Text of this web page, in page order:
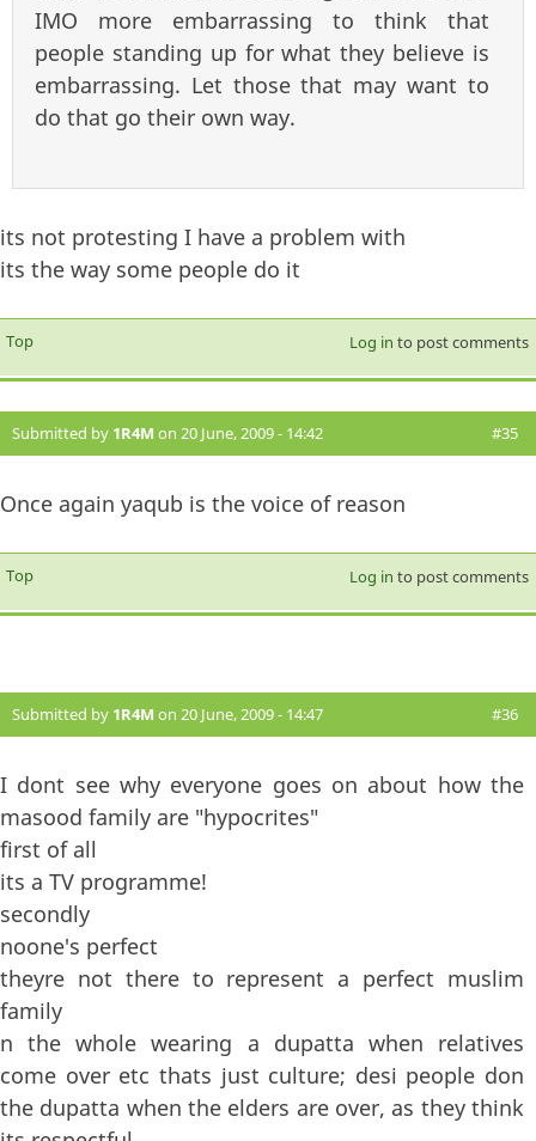
IMO more embarrassing to think that
people standing up for what they believe is
embarrassing. Let those that may want to
do that go their own way.
its not protesting I have a problem with
its the way some people do it
Top Log in to post comments
Submitted by 1R4M on 20 June, 2009 - 14:42 #35
Once again yaqub is the voice of reason
Top Log in to post comments
Submitted by 1R4M on 20 June, 2009 - 14:47 #36
I dont see why everyone goes on about how the
masood family are "hypocrites"
first of all
its a TV programme!
secondly
noone's perfect
theyre not there to represent a perfect muslim
family
n the whole wearing a dupatta when relatives
come over etc thats just culture; desi people don
the dupatta when the elders are over, as they think